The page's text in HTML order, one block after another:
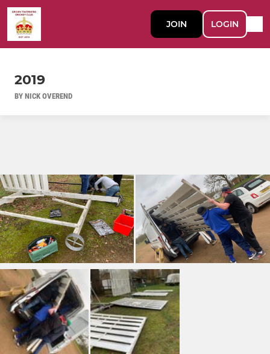
JOIN LOGIN
2019
BY NICK OVEREND